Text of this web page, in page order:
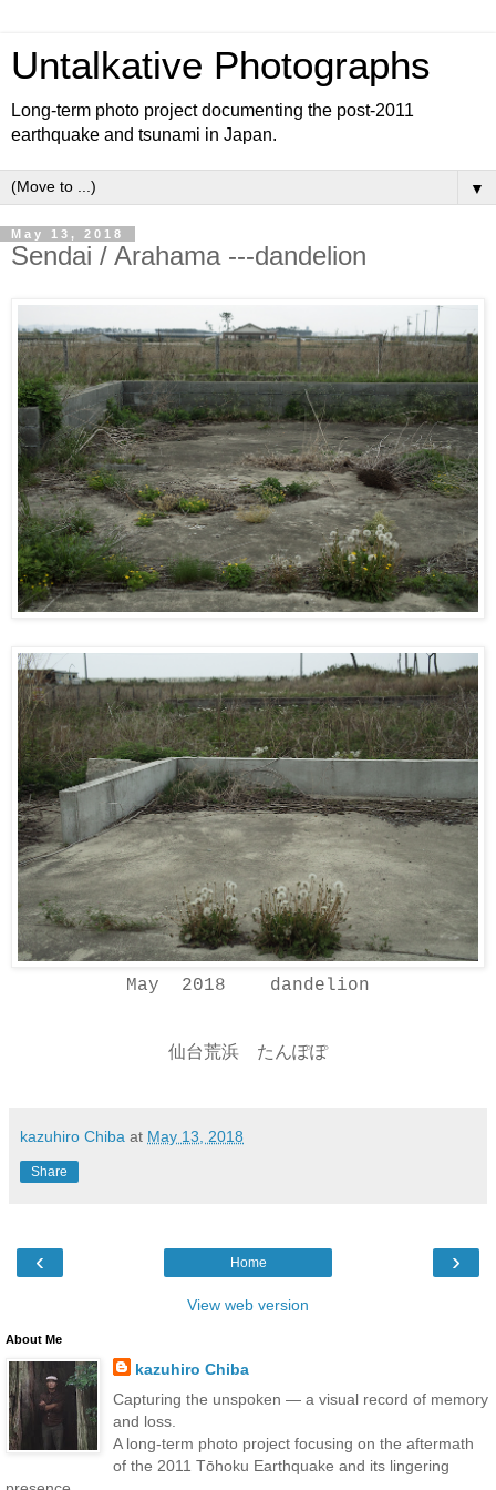
Untalkative Photographs
Long-term photo project documenting the post-2011
earthquake and tsunami in Japan.
▼
May 13, 2018
Sendai / Arahama ---dandelion
May 2018 dandelion
仙台荒浜 たんぽぽ
kazuhiro Chiba at May 13, 2018
Share
‹ ›
Home
View web version
About Me
kazuhiro Chiba
Capturing the unspoken — a visual record of memory
and loss.
A long-term photo project focusing on the aftermath
of the 2011 Tōhoku Earthquake and its lingering